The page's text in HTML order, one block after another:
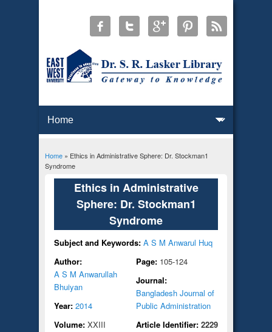
You are here
Home» Ethics in Administrative Sphere: Dr. Stockman1
Syndrome
Ethics in Administrative
Sphere: Dr. Stockman1
Syndrome
Subject and Keywords: A S M Anwarul Huq
Author:
A S M Anwarullah
Bhuiyan
Year: 2014
Volume: XXIII
Page: 105-124
Journal:
Bangladesh Journal of
Public Administration
Article Identifier: 2229